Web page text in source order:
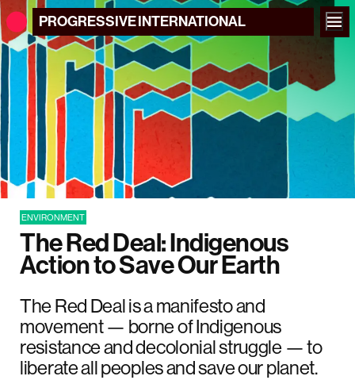
PROGRESSIVEINTERNATIONAL
ENVIRONMENT
The Red Deal: Indigenous
Action to Save Our Earth
The Red Deal is a manifesto and
movement — borne of Indigenous
resistance and decolonial struggle — to
liberate all peoples and save our planet.